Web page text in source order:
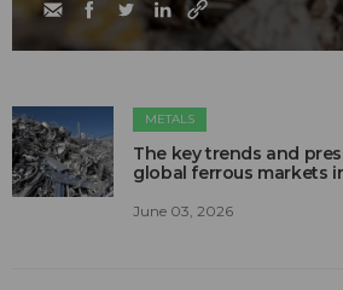
METALS
The key trends and
global ferrous markets
June 03, 2026